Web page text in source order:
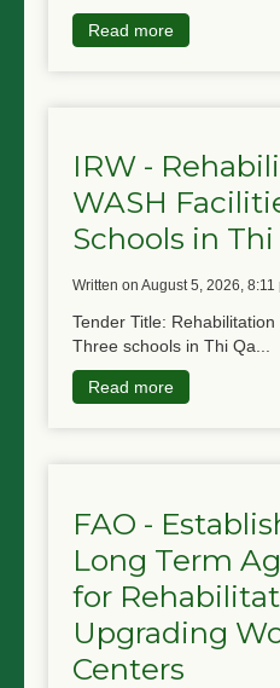
Read more
IRW -
WASH
Schools in Thi
written on August 5, 2026, 8:11
Tender Title:
Three schools in Thi Qa...
Read more
FAO -
Long Term
for
Upgrading
Centers